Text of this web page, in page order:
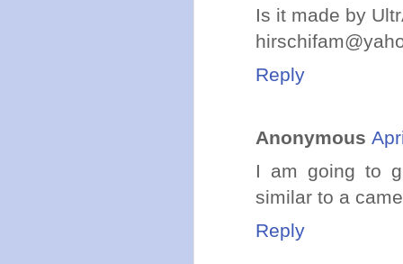
Is it made by
Reply
Anonymous
I am going to
similar to a
Reply